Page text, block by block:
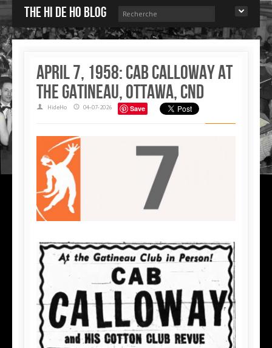
The Hi de Ho blog
April 7, 1958: Cab Calloway at
the Gatineau, Ottawa, CND
HideHo 04-07-2026 Save